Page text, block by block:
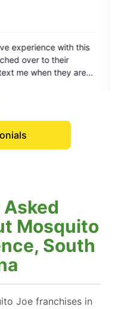
out
of
No more flying pests! Will definitely keep using
their service
Mosquito
South
Joe franchises in